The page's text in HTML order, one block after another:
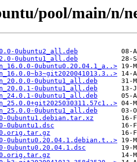
pool/main/n/
0ubuntu2_all.deb
0ubuntu1_all.deb
0ubuntu0.20.04.1_a..>
0ubuntu1_all.deb
0ubuntu1_all.deb
0ubuntu1_all.deb
0ubuntu1_all.deb
0ubuntu1.debian.tar.xz
0ubuntu1.dsc
0ubuntu0.20.04.1.debian.t..>
0ubuntu0.20.04.1.dsc